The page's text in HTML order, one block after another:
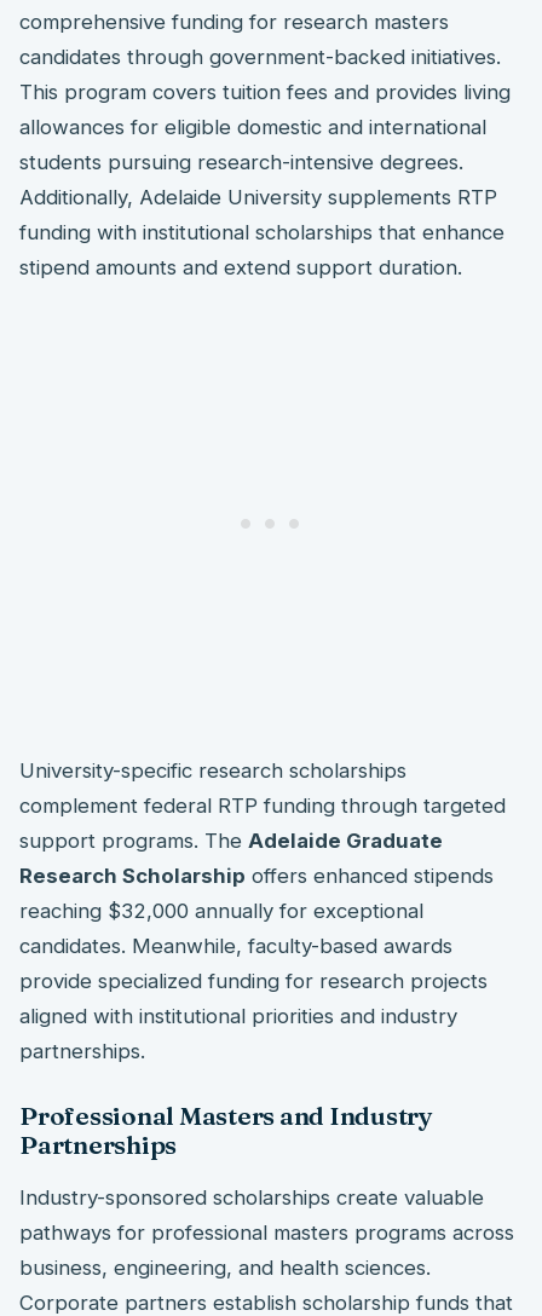
comprehensive funding for research masters
candidates through government-backed initiatives.
This program covers tuition fees and provides living
allowances for eligible domestic and international
students pursuing research-intensive degrees.
Additionally, Adelaide University supplements RTP
funding with institutional scholarships that enhance
stipend amounts and extend support duration.
University-specific research scholarships
complement federal RTP funding through targeted
support programs. The Adelaide Graduate
Research Scholarship offers enhanced stipends
reaching $32,000 annually for exceptional
candidates. Meanwhile, faculty-based awards
provide specialized funding for research projects
aligned with institutional priorities and industry
partnerships.
Professional Masters and Industry
Partnerships
Industry-sponsored scholarships create valuable
pathways for professional masters programs across
business, engineering, and health sciences.
Corporate partners establish scholarship funds that